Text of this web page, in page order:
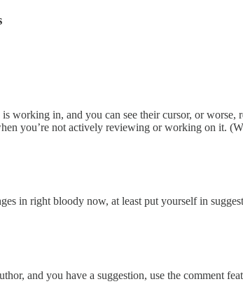
working in, and you can see their cursor, or
you’re not actively reviewing or working on it.
in right bloody now, at least put yourself in
and you have a suggestion, use the comment